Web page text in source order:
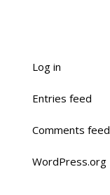
Log in
Entries feed
Comments feed
WordPress.org